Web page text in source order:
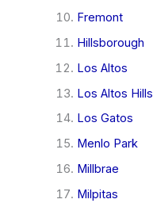
Fremont
Hillsborough
Los Altos
Los Altos Hills
Los Gatos
Menlo Park
Millbrae
Milpitas